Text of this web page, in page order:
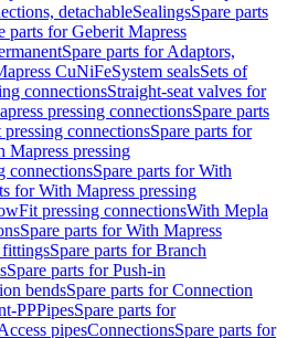
detachableSealingsSpare parts
parts for Geberit Mapress
Spare parts for Adaptors,
CuNiFeSystem sealsSets of
connectionsStraight-seat valves for
pressing connectionsSpare parts
connectionsSpare parts for
Mapress pressing
connectionsSpare parts for With
for With Mapress pressing
pressing connectionsWith Mepla
Spare parts for With Mapress
Spare parts for Branch
Spare parts for Push-in
bendsSpare parts for Connection
PPPipesSpare parts for
pipesConnectionsSpare parts for